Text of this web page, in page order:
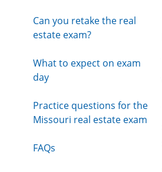
Can you retake the real
estate exam?
What to expect on exam
day
Practice questions for the
Missouri real estate exam
FAQs